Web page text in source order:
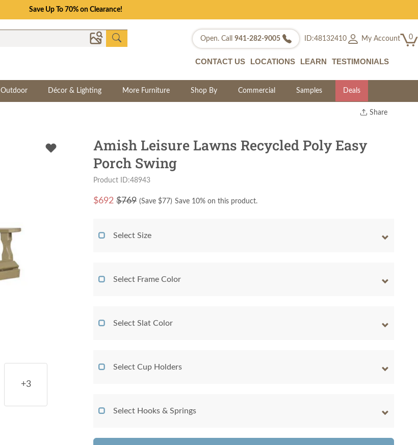
Save Up To 70% on Clearance!
Open. Call 941-282-9005 ID:48132410 My Account 0
CONTACT US LOCATIONS LEARN TESTIMONIALS
Outdoor Décor & Lighting More Furniture Shop By Commercial Samples Deals
Share
+3
Amish Leisure Lawns Recycled Poly Easy
Porch Swing
Product ID:48943
$692 $769 (Save $77) Save 10% on this product.
Select Size
Select Frame Color
Select Slat Color
Select Cup Holders
Select Hooks & Springs